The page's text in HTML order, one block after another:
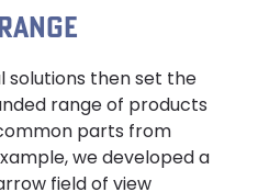
solutions then set the
range of products
parts from
we developed a
field of view